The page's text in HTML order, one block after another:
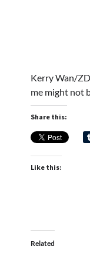
Kerry Wan/
me might not
Share this:
Like this:
Related